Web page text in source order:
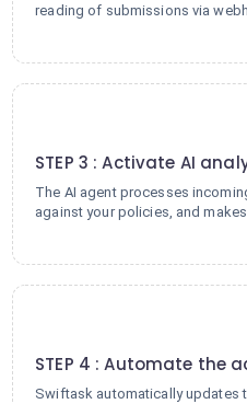
reading of submissions via
STEP 3 : Activate AI
The AI agent processes
against your policies, and
STEP 4 : Automate the
Swiftask automatically updates